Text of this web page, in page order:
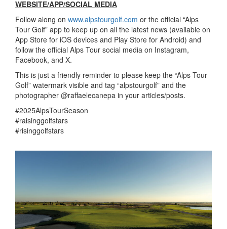
WEBSITE/APP/SOCIAL MEDIA
Follow along on www.alpstourgolf.com or the official “Alps
Tour Golf” app to keep up on all the latest news (available on
App Store for iOS devices and Play Store for Android) and
follow the official Alps Tour social media on Instagram,
Facebook, and X.
This is just a friendly reminder to please keep the “Alps Tour
Golf” watermark visible and tag “alpstourgolf” and the
photographer @raffaelecanepa in your articles/posts.
#2025AlpsTourSeason
#raisinggolfstars
#risinggolfstars